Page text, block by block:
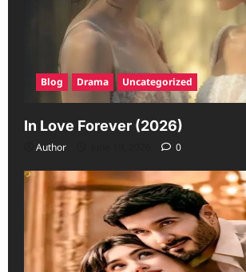
Blog Drama Uncategorized
In Love Forever (2026)
Author 0